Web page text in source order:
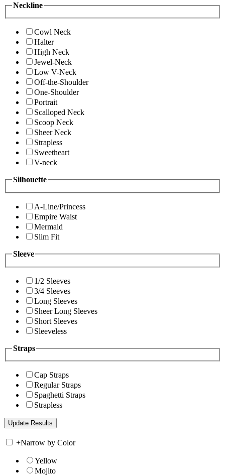
Neckline
Cowl Neck
Halter
High Neck
Jewel-Neck
Low V-Neck
Off-the-Shoulder
One-Shoulder
Portrait
Scalloped Neck
Scoop Neck
Sheer Neck
Strapless
Sweetheart
V-neck
Silhouette
A-Line/Princess
Empire Waist
Mermaid
Slim Fit
Sleeve
1/2 Sleeves
3/4 Sleeves
Long Sleeves
Sheer Long Sleeves
Short Sleeves
Sleeveless
Straps
Cap Straps
Regular Straps
Spaghetti Straps
Strapless
+Narrow by Color
Yellow
Mojito